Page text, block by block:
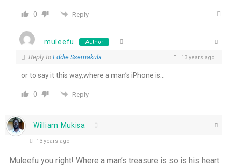
0 Reply
muleefu Author
Reply to Eddie Ssemakula 13 years ago
or to say it this way,where a man’s iPhone is…
0 Reply
William Mukisa
13 years ago
Muleefu you right! Where a man’s treasure is so is his heart